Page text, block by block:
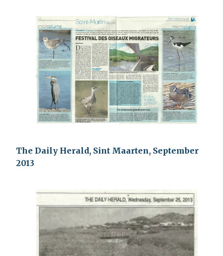
The Daily Herald, Sint Maarten, September
2013